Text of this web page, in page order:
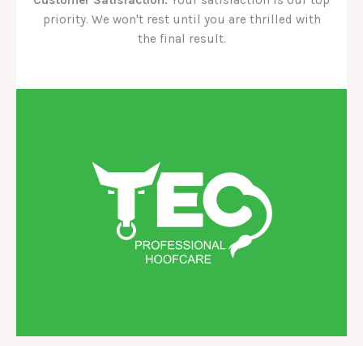
priority. We won't rest until you are thrilled with
the final result.